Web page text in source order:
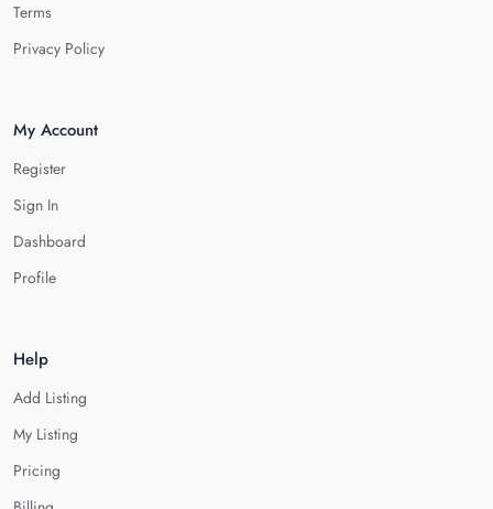
Terms
Privacy Policy
My Account
Register
Sign In
Dashboard
Profile
Help
Add Listing
My Listing
Pricing